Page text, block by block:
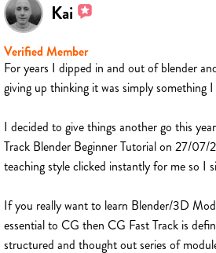
Kai
Verified Member
For years I dipped in and out of blender
giving up thinking it was simply something
I decided to give things another go this
Track Blender Beginner Tutorial on 27/07/
teaching style clicked instantly for me so I
If you really want to learn Blender/3D
essential to CG then CG Fast Track is
structured and thought out series of